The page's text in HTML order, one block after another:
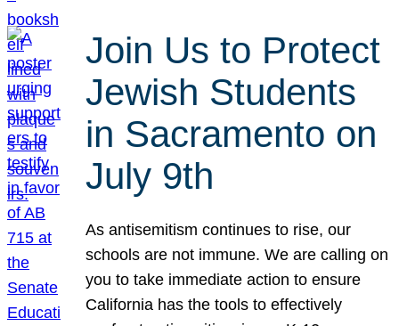
Join Us to Protect
Jewish Students
in Sacramento on
July 9th
As antisemitism continues to rise, our
schools are not immune. We are calling on
you to take immediate action to ensure
California has the tools to effectively